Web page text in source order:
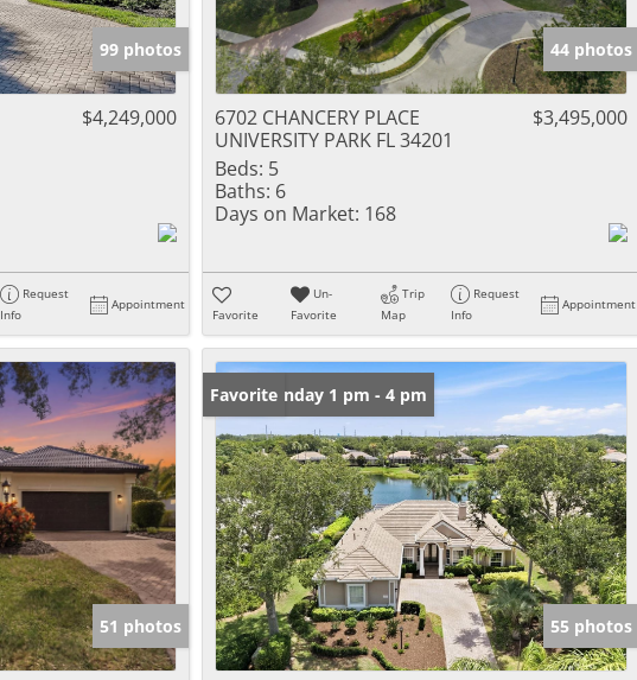
99 photos
$4,249,000
Request
Info
Appointment
44 photos
6702 CHANCERY PLACE
UNIVERSITY PARK FL 34201
$3,495,000
Beds: 5
Baths: 6
Days on Market: 168
Favorite
Un-
Favorite
Trip
Map
Request
Info
Appointment
51 photos
Open: Sunday 1 pm - 4 pm
Favorite
55 photos